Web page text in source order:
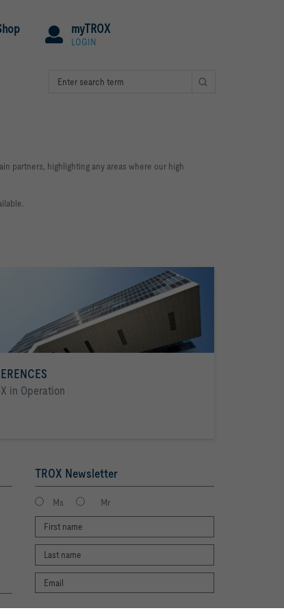
myTROX
LOGIN
partners, highlighting any areas where our high
in Operation
TROX Newsletter
Ms Mr